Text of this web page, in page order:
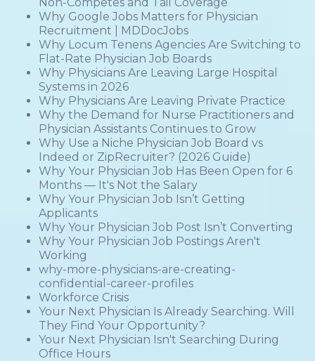
Why Google Jobs Matters for Physician
Recruitment | MDDocJobs
Why Locum Tenens Agencies Are Switching to
Flat-Rate Physician Job Boards
Why Physicians Are Leaving Large Hospital
Systems in 2026
Why Physicians Are Leaving Private Practice
Why the Demand for Nurse Practitioners and
Physician Assistants Continues to Grow
Why Use a Niche Physician Job Board vs
Indeed or ZipRecruiter? (2026 Guide)
Why Your Physician Job Has Been Open for 6
Months — It's Not the Salary
Why Your Physician Job Isn’t Getting
Applicants
Why Your Physician Job Post Isn’t Converting
Why Your Physician Job Postings Aren't
Working
why-more-physicians-are-creating-
confidential-career-profiles
Workforce Crisis
Your Next Physician Is Already Searching. Will
They Find Your Opportunity?
Your Next Physician Isn't Searching During
Office Hours